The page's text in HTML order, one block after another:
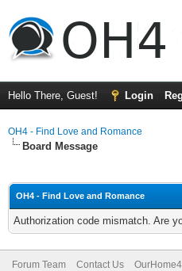
Hello There, Guest! Login
OH4 - Find Love and Romance
Board Message
OH4 - Find Love and Romance
Authorization code mismatch. Are
Forum Team Contact Us OurHome4